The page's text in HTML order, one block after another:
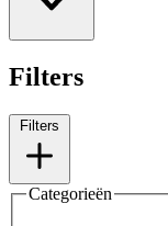
Filters
Filters
Categorieën